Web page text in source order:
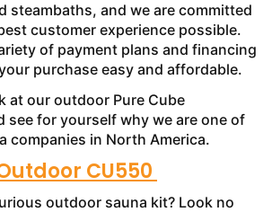
steambaths, and we are committed
customer experience possible.
of payment plans and financing
purchase easy and affordable.
at our outdoor Pure Cube
see for yourself why we are one of
companies in North America.
CU550
outdoor sauna kit? Look no